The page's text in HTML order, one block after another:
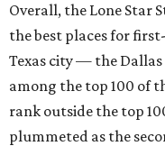
Overall, the Lone Star
the best places for
Texas city — the
among the top 100 of
rank outside the top
plummeted as the